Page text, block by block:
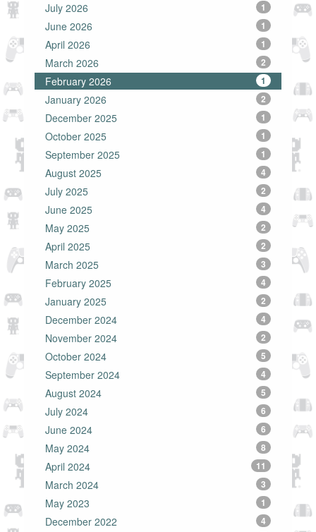
July 2026
1
June 2026 1
April 2026 1
March 2026 2
February 2026 1
January 2026 2
December 2025 1
October 2025 1
September 2025 1
August 2025 4
July 2025 2
June 2025 4
May 2025 2
April 2025 2
March 2025 3
February 2025 4
January 2025 2
December 2024 4
November 2024 2
October 2024 5
September 2024 4
August 2024 5
July 2024 6
June 2024 6
May 2024 8
April 2024 11
March 2024 3
May 2023 1
December 2022 4